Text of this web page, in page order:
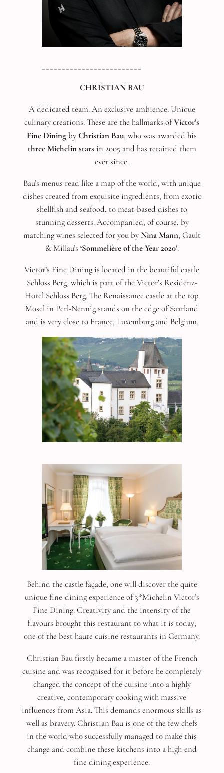
CHRISTIAN BAU
A dedicated team. An exclusive ambience. Unique
culinary creations. These are the hallmarks ofVictor’s
Fine DiningbyChristian Bau, who was awarded his
three Michelin stars in 2005 and has retained them
ever since.
Bau’s menus read like a map of the world, with unique
dishes created from exquisite ingredients, from exotic
shellfish and seafood, to meat-based dishes to
stunning desserts. Accompanied, of course, by
matching wines selected for you byNina Mann, Gault
& Millau’s ‘Sommelière of the Year 2020’.
Victor’s Fine Dining is located in the beautiful castle
Schloss Berg, which is part of the Victor’s Residenz-
Hotel Schloss Berg. The Renaissance castle at the top
Mosel in Perl-Nennig stands on the edge of Saarland
and is very close to France, Luxemburg and Belgium.
Behind the castle façade, one will discover the quite
unique fine-dining experience of 3*Michelin Victor’s
Fine Dining. Creativity and the intensity of the
flavours brought this restaurant to what it is today;
one of the best haute cuisine restaurants in Germany.
Christian Bau firstly became a master of the French
cuisine and was recognised for it before he completely
changed the concept of the cuisine into a highly
creative, contemporary cooking with massive
influences from Asia. This demands enormous skills as
well as bravery. Christian Bau is one of the few chefs
in the world who successfully managed to make this
change and combine these kitchens into a high-end
fine dining experience.